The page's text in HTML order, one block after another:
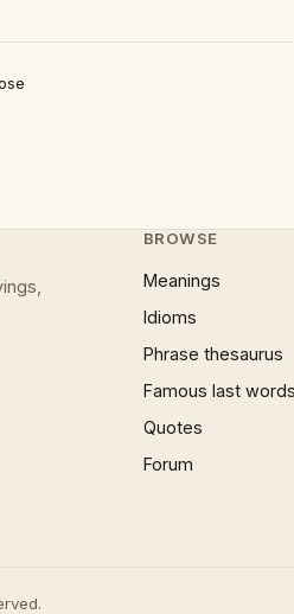
BROWSE
Meanings
Idioms
Phrase thesaurus
Famous last words
Quotes
Forum